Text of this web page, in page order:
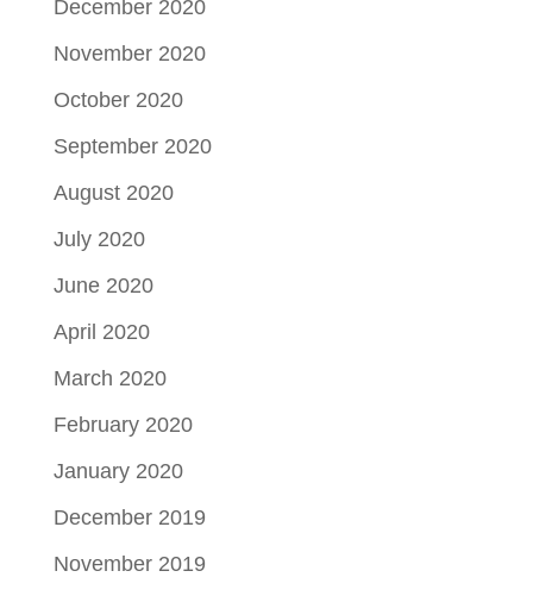
December 2020
November 2020
October 2020
September 2020
August 2020
July 2020
June 2020
April 2020
March 2020
February 2020
January 2020
December 2019
November 2019